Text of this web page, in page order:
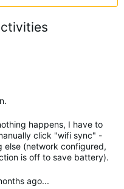
happens, I have to
click "wifi sync" -
else (network configured,
is off to save battery).
ago...